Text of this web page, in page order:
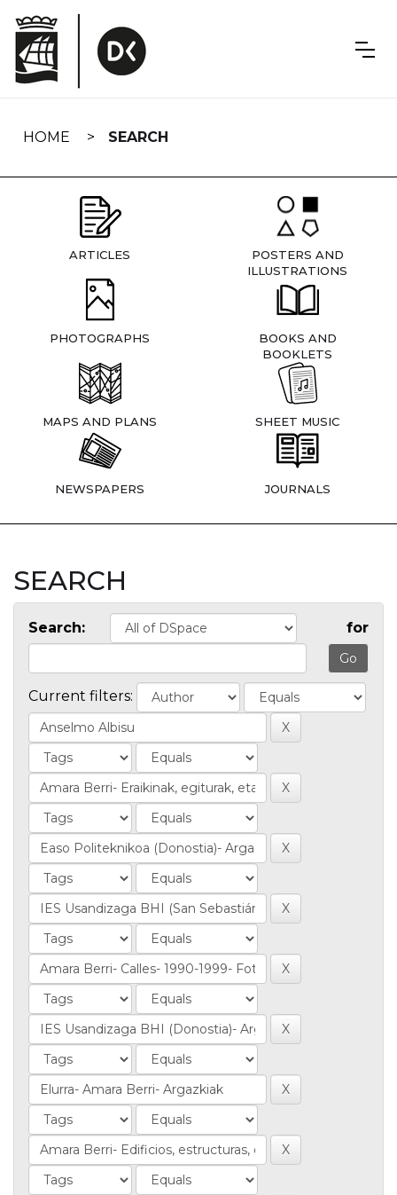
navigation
HOME SEARCH
ARTICLES
POSTERS AND
ILLUSTRATIONS
PHOTOGRAPHS
BOOKS AND
BOOKLETS
MAPS AND PLANS SHEET MUSIC
NEWSPAPERS JOURNALS
SEARCH
Search: for
Current filters: